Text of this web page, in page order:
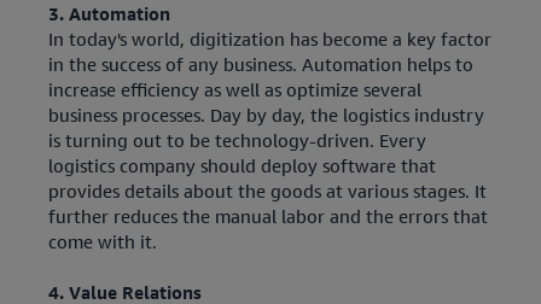
3. Automation
In today's world, digitization has become a key factor
in the success of any business. Automation helps to
increase efficiency as well as optimize several
business processes. Day by day, the logistics industry
is turning out to be technology-driven. Every
logistics company should deploy software that
provides details about the goods at various stages. It
further reduces the manual labor and the errors that
come with it.
4. Value Relations